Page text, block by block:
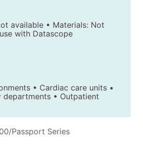
available • Materials: Not
with Datascope
• Cardiac care units •
departments • Outpatient
Passport Series